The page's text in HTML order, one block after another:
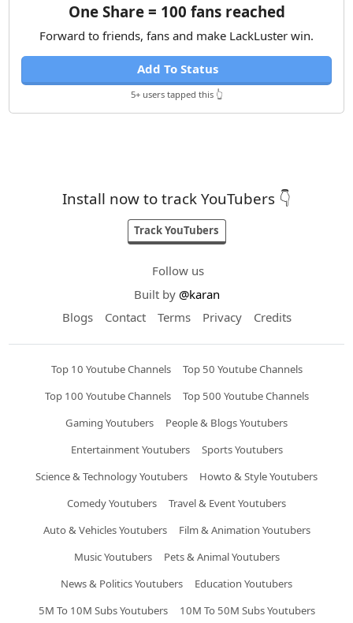
One Share = 100 fans reached
Forward to friends, fans and make LackLuster win.
Add To Status
5+ users tapped this 👆
Install now to track YouTubers 👇
Track YouTubers
Follow us
Built by @karan
Blogs
Contact Terms Privacy Credits
Top 10 Youtube Channels
Top 50 Youtube Channels
Top 100 Youtube Channels
Top 500 Youtube Channels
Gaming Youtubers
People & Blogs Youtubers
Entertainment Youtubers
Sports Youtubers
Science & Technology Youtubers
Howto & Style Youtubers
Comedy Youtubers
Travel & Event Youtubers
Auto & Vehicles Youtubers
Film & Animation Youtubers
Music Youtubers
Pets & Animal Youtubers
News & Politics Youtubers
Education Youtubers
5M To 10M Subs Youtubers
10M To 50M Subs Youtubers